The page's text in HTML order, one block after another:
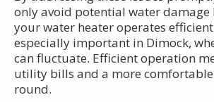
only avoid potential water damage
your water heater operates
especially important in Dimock,
can fluctuate. Efficient operation
utility bills and a more
round.